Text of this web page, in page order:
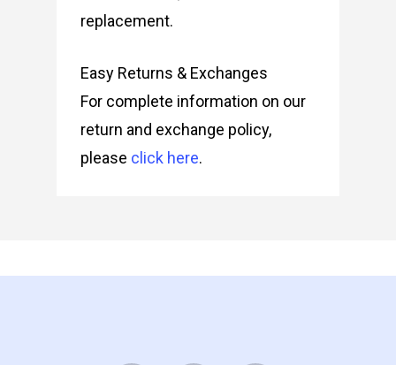
replacement.
Easy Returns & Exchanges
For complete information on our
return and exchange policy,
please click here.